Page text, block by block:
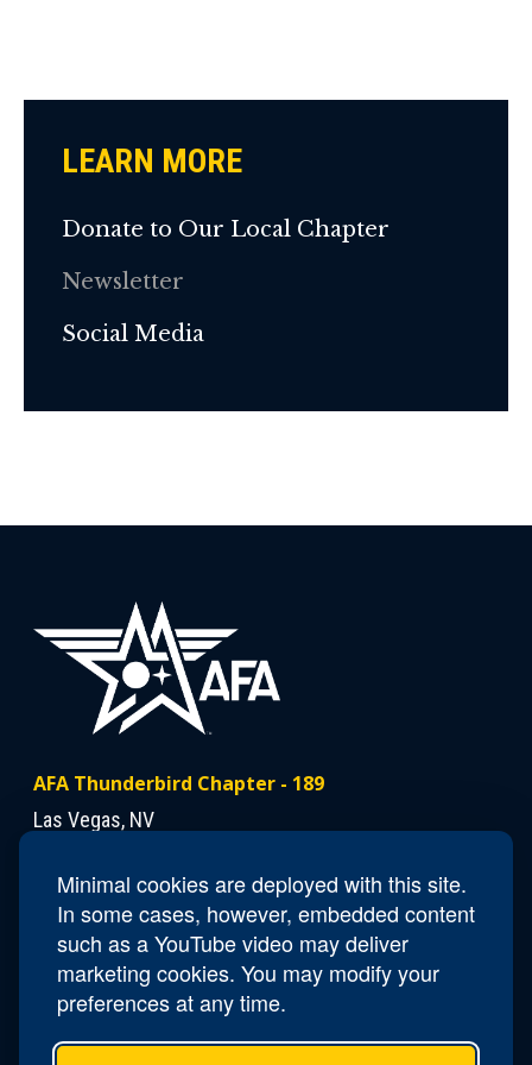
Minimal cookies are deployed with this site.
In some cases, however, embedded content
such as a YouTube video may deliver
marketing cookies. You may modify your
preferences at any time.
LEARN MORE
Donate to Our Local Chapter
Newsletter
Social Media
AFA Thunderbird Chapter - 189
Las Vegas, NV
Contact Us
EmailNV189.Thunderbird.Secretary@afa.org